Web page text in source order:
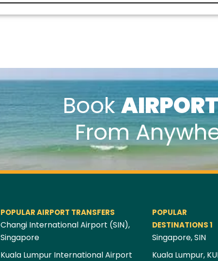
Book
From
POPULAR AIRPORT TRANSFERS
Changi International Airport (SIN),
Singapore
Kuala Lumpur International Airport
POPULAR
DESTINATIONS 1
Singapore, SIN
Kuala Lumpur,